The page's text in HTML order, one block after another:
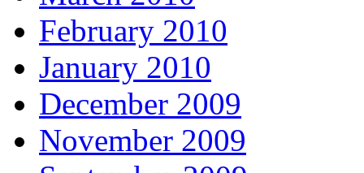
February 2010
January 2010
December 2009
November 2009